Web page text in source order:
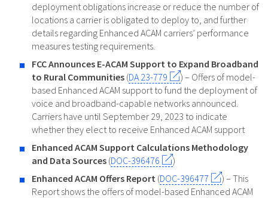
deployment obligations increase or reduce the number of
locations a carrier is obligated to deploy to, and further
details regarding Enhanced ACAM carriers’ performance
measures testing requirements.
FCC Announces E-ACAM Support to Expand Broadband
to Rural Communities (DA 23-779
) – Offers of model-
based Enhanced ACAM support to fund the deployment of
voice and broadband-capable networks announced.
Carriers have until September 29, 2023 to indicate
whether they elect to receive Enhanced ACAM support
Enhanced ACAM Support Calculations Methodology
and Data Sources (DOC-396476
)
Enhanced ACAM Offers Report (DOC-396477
) – This
Report shows the offers of model-based Enhanced ACAM